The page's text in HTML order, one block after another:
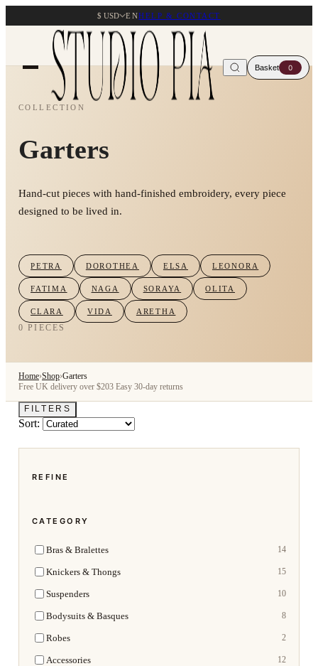
$ USD ENHELP & CONTACT
Basket 0
COLLECTION
Garters
Hand-cut pieces with hand-finished embroidery, every piece
designed to be lived in.
PETRA DOROTHEA ELSA LEONORA
FATIMA NAGA SORAYA OLITA
CLARA VIDA ARETHA
0 PIECES
Home›Shop›Garters
Free UK delivery over $203 Easy 30-day returns
FILTERS
Sort:
REFINE
CATEGORY
Bras & Bralettes 14
Knickers & Thongs 15
Suspenders 10
Bodysuits & Basques 8
Robes 2
Accessories 12